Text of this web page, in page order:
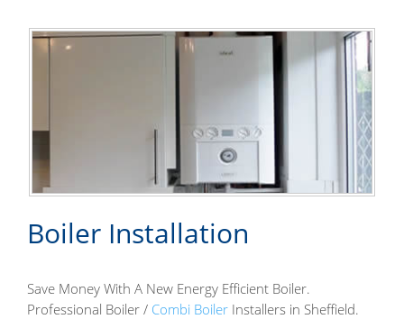
Boiler Installation
Save Money With A New Energy Efficient Boiler.
Professional Boiler / Combi Boiler Installers in Sheffield.